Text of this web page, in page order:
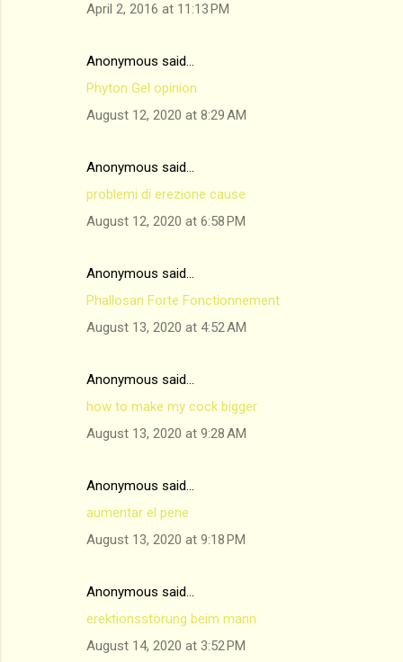
April 2, 2016 at 11:13 PM
Anonymous said…
Phyton Gel opinion
August 12, 2020 at 8:29 AM
Anonymous said…
problemi di erezione cause
August 12, 2020 at 6:58 PM
Anonymous said…
Phallosan Forte Fonctionnement
August 13, 2020 at 4:52 AM
Anonymous said…
how to make my cock bigger
August 13, 2020 at 9:28 AM
Anonymous said…
aumentar el pene
August 13, 2020 at 9:18 PM
Anonymous said…
erektionsstörung beim mann
August 14, 2020 at 3:52 PM